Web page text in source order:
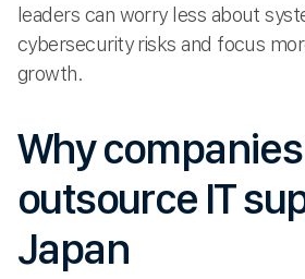
leaders can worry less about
cybersecurity risks and focus
growth.
Why companies
outsource IT
Japan